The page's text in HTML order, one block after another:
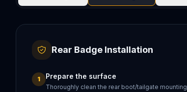
Rear Badge Installation
1 Prepare the surface
Thoroughly clean the rear boot/tailgate